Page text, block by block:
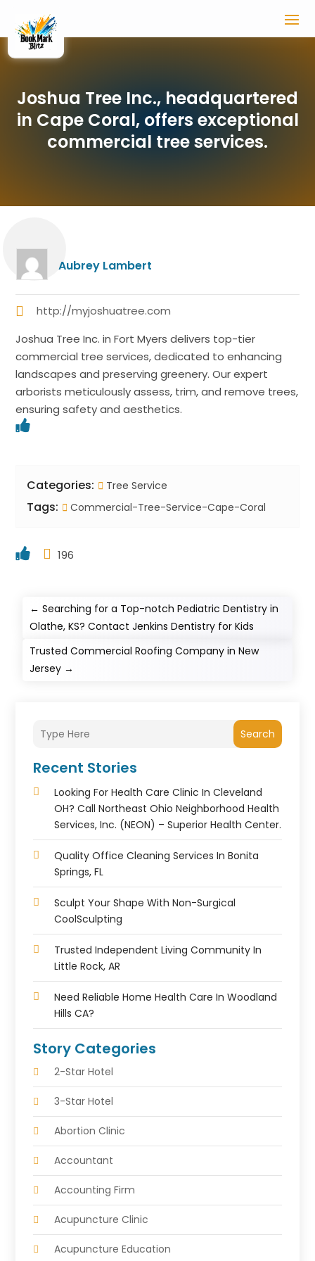
Joshua Tree Inc., headquartered
in Cape Coral, offers exceptional
commercial tree services.
Aubrey Lambert
http://myjoshuatree.com
Joshua Tree Inc. in Fort Myers delivers top-tier
commercial tree services, dedicated to enhancing
landscapes and preserving greenery. Our expert
arborists meticulously assess, trim, and remove trees,
ensuring safety and aesthetics.
Categories: Tree Service
Tags: Commercial-Tree-Service-Cape-Coral
196
←Searching for a Top-notch Pediatric Dentistry in
Olathe, KS? Contact Jenkins Dentistry for Kids
Trusted Commercial Roofing Company in New
Jersey →
Search
Recent Stories
Looking For Health Care Clinic In Cleveland
OH? Call Northeast Ohio Neighborhood Health
Services, Inc. (NEON) – Superior Health Center.
Quality Office Cleaning Services In Bonita
Springs, FL
Sculpt Your Shape With Non-Surgical
CoolSculpting
Trusted Independent Living Community In
Little Rock, AR
Need Reliable Home Health Care In Woodland
Hills CA?
Story Categories
2-Star Hotel
3-Star Hotel
Abortion Clinic
Accountant
Accounting Firm
Acupuncture Clinic
Acupuncture Education